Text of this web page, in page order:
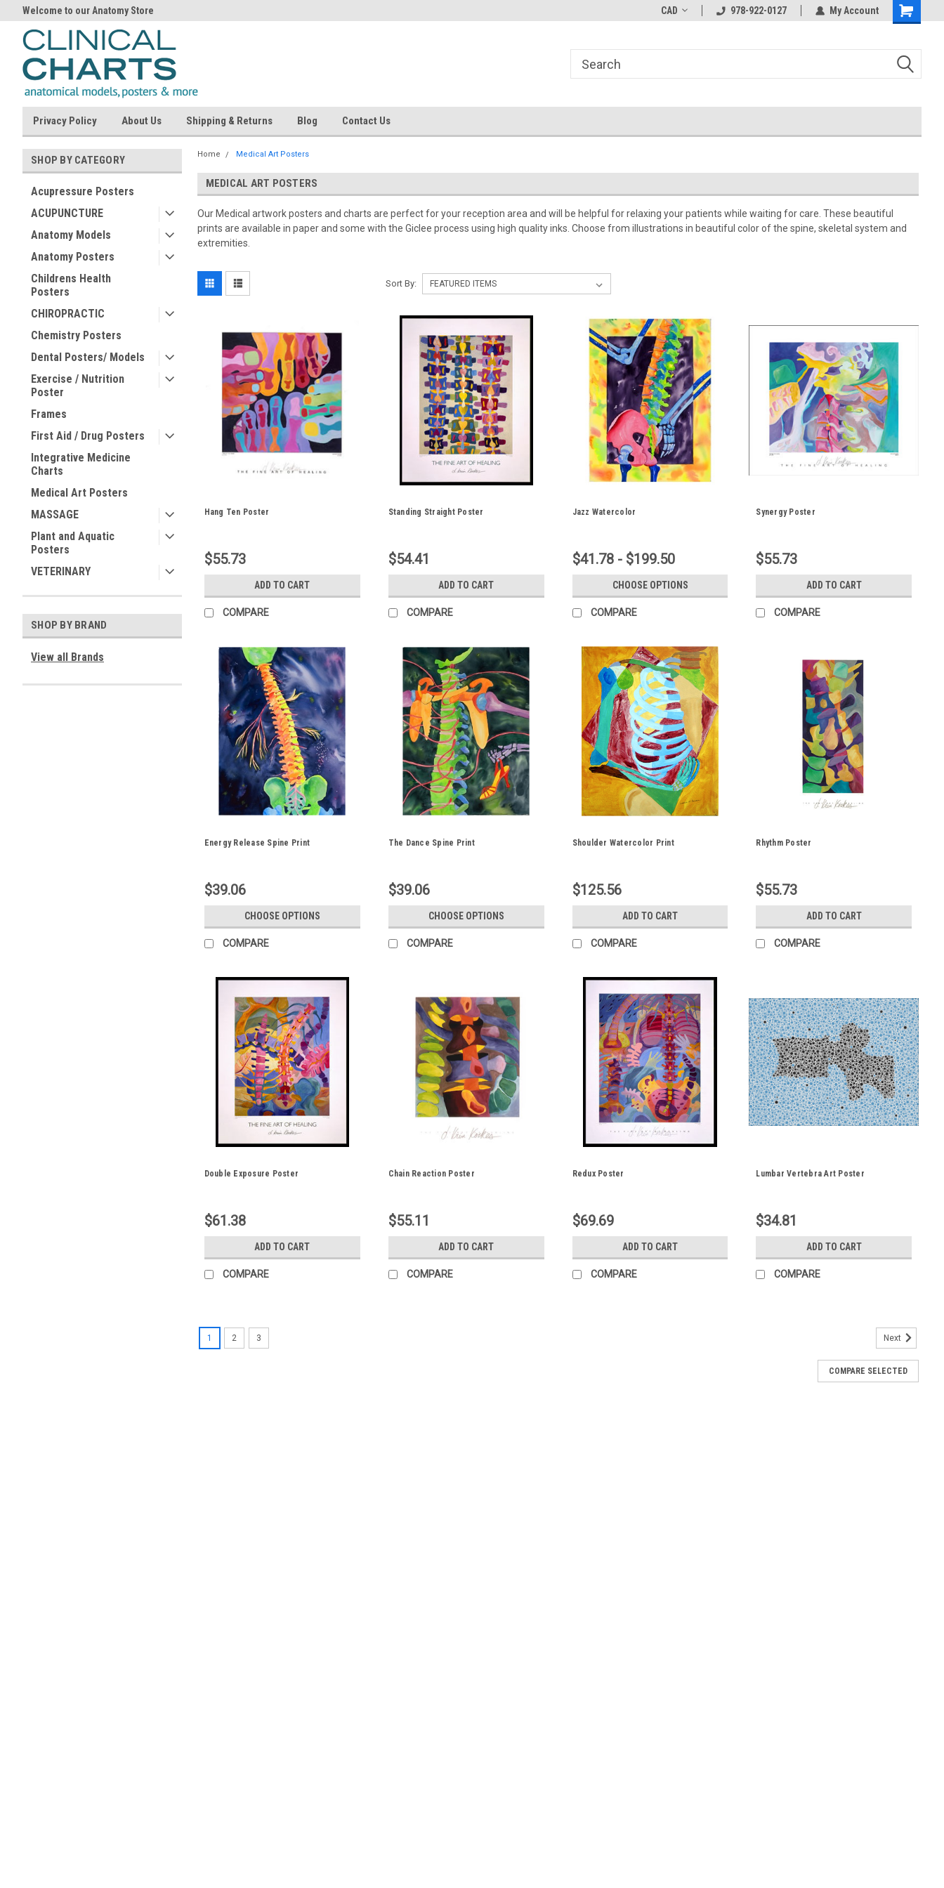
Welcome to our Anatomy Store CAD 978-922-0127 My Account
Privacy Policy About Us Shipping & Returns Blog Contact Us
SHOP BY CATEGORY
Acupressure Posters
ACUPUNCTURE
Anatomy Models
Anatomy Posters
Childrens Health
Posters
CHIROPRACTIC
Chemistry Posters
Dental Posters/ Models
Exercise / Nutrition
Poster
Frames
First Aid / Drug Posters
Integrative Medicine
Charts
Medical Art Posters
MASSAGE
Plant and Aquatic
Posters
VETERINARY
SHOP BY BRAND
View all Brands
Home Medical Art Posters
MEDICAL ART POSTERS
Our Medical artwork posters and charts are perfect for your reception area and will be helpful for relaxing your patients while waiting for care. These beautiful
prints are available in paper and some with the Giclee process using high quality inks. Choose from illustrations in beautiful color of the spine, skeletal system and
extremities.
Sort By:
Hang Ten Poster
$55.73
ADD TO CART
COMPARE
Standing Straight Poster
$54.41
ADD TO CART
COMPARE
Jazz Watercolor
$41.78 - $199.50
CHOOSE OPTIONS
COMPARE
Synergy Poster
$55.73
ADD TO CART
COMPARE
Energy Release Spine Print
$39.06
CHOOSE OPTIONS
COMPARE
The Dance Spine Print
$39.06
CHOOSE OPTIONS
COMPARE
Shoulder Watercolor Print
$125.56
ADD TO CART
COMPARE
Rhythm Poster
$55.73
ADD TO CART
COMPARE
Double Exposure Poster
$61.38
ADD TO CART
COMPARE
Chain Reaction Poster
$55.11
ADD TO CART
COMPARE
Redux Poster
$69.69
ADD TO CART
COMPARE
Lumbar Vertebra Art Poster
$34.81
ADD TO CART
COMPARE
1 2 3 Next
COMPARE SELECTED